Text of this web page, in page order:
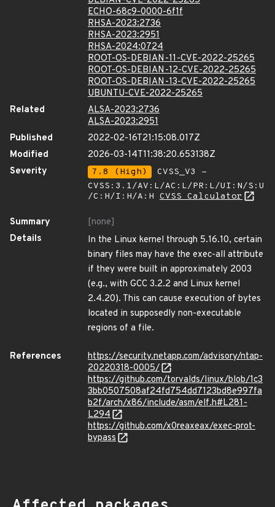
ECHO-68c9-0000-6f1f
RHSA-2023:2736
RHSA-2023:2951
RHSA-2024:0724
ROOT-OS-DEBIAN-11-CVE-2022-25265
ROOT-OS-DEBIAN-12-CVE-2022-25265
ROOT-OS-DEBIAN-13-CVE-2022-25265
UBUNTU-CVE-2022-25265
Related
ALSA-2023:2736
ALSA-2023:2951
Published
2022-02-16T21:15:08.017Z
Modified
2026-03-14T11:38:20.653138Z
Severity
7.8 (High)
CVSS_V3 -
CVSS:3.1/AV:L/AC:L/PR:L/UI:N/S:U
/C:H/I:H/A:H CVSS Calculator
Summary
[none]
Details
In the Linux kernel through 5.16.10, certain
binary files may have the exec-all attribute
if they were built in approximately 2003
(e.g., with GCC 3.2.2 and Linux kernel
2.4.20). This can cause execution of bytes
located in supposedly non-executable
regions of a file.
References
https://security.netapp.com/advisory/ntap-
20220318-0005/
https://github.com/torvalds/linux/blob/1c3
3bb0507508af24fd754dd7123bd8e997fa
b2f/arch/x86/include/asm/elf.h#L281-
L294
https://github.com/x0reaxeax/exec-prot-
bypass